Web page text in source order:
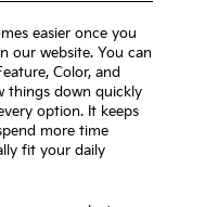
easier once you
our website. You can
Color, and
things down quickly
option. It keeps
more time
fit your daily